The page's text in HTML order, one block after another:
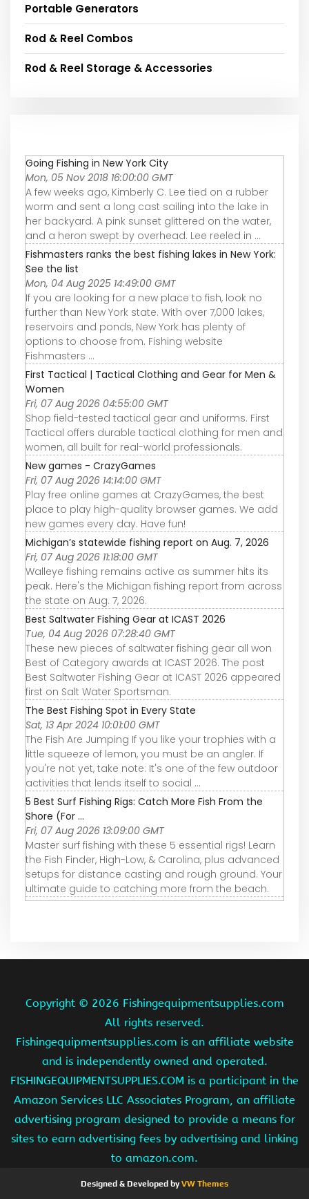
Portable Generators
Rod & Reel Combos
Rod & Reel Storage & Accessories
Going Fishing in New York City
Mon, 05 Nov 2018 16:00:00 GMT
A few weeks ago, Kimberly C. Lee tied on a rubber
worm and sent a long cast sailing into the lake in
her backyard. A pink sunset glittered on the water,
and a heron swept by overhead. Lee reeled in ...
Fishmasters ranks the best fishing lakes in New York:
See the list
Mon, 04 Aug 2025 14:49:00 GMT
If you are looking for a new place to fish, look no
further than New York state. With over 7,000 lakes,
reservoirs and ponds, New York has plenty of
options to choose from. Fishing website
Fishmasters ...
First Tactical | Tactical Clothing and Gear for Men &
Women
Fri, 07 Aug 2026 04:55:00 GMT
Shop field-tested tactical gear and uniforms. First
Tactical offers durable tactical clothing for men and
women, all built for real-world professionals.
New games - CrazyGames
Fri, 07 Aug 2026 14:14:00 GMT
Play free online games at CrazyGames, the best
place to play high-quality browser games. We add
new games every day. Have fun!
Michigan’s statewide fishing report on Aug. 7, 2026
Fri, 07 Aug 2026 11:18:00 GMT
Walleye fishing remains active as summer hits its
peak. Here's the Michigan fishing report from across
the state on Aug. 7, 2026.
Best Saltwater Fishing Gear at ICAST 2026
Tue, 04 Aug 2026 07:28:40 GMT
These new pieces of saltwater fishing gear all won
Best of Category awards at ICAST 2026. The post
Best Saltwater Fishing Gear at ICAST 2026 appeared
first on Salt Water Sportsman.
The Best Fishing Spot in Every State
Sat, 13 Apr 2024 10:01:00 GMT
The Fish Are Jumping If you like your trophies with a
little squeeze of lemon, you must be an angler. If
you're not yet, take note: It's one of the few outdoor
activities that lends itself to social ...
5 Best Surf Fishing Rigs: Catch More Fish From the
Shore (For ...
Fri, 07 Aug 2026 13:09:00 GMT
Master surf fishing with these 5 essential rigs! Learn
the Fish Finder, High-Low, & Carolina, plus advanced
setups for distance casting and rough ground. Your
ultimate guide to catching more from the beach.
Copyright © 2026 Fishingequipmentsupplies.com
All rights reserved.
Fishingequipmentsupplies.com is an affiliate website
and is independently owned and operated.
FISHINGEQUIPMENTSUPPLIES.COM is a participant in the
Amazon Services LLC Associates Program, an affiliate
advertising program designed to provide a means for
sites to earn advertising fees by advertising and linking
to amazon.com.
Designed & Developed byVW Themes